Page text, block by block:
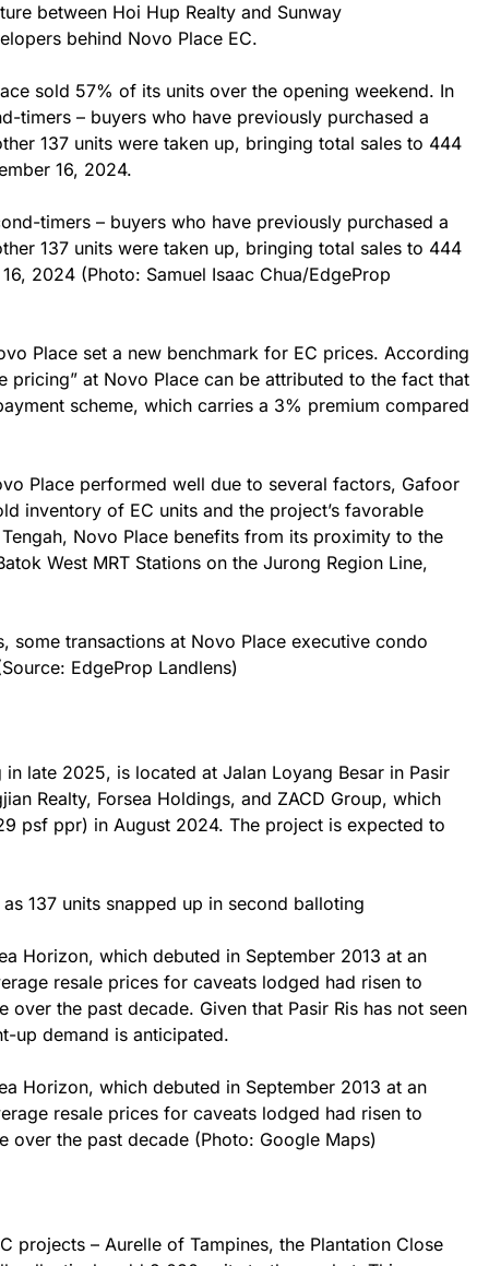
between Hoi Hup Realty and Sunway
behind Novo Place EC.
sold 57% of its units over the opening weekend. In
timers – buyers who have previously purchased a
137 units were taken up, bringing total sales to 444
16, 2024.
timers – buyers who have previously purchased a
137 units were taken up, bringing total sales to 444
2024 (Photo: Samuel Isaac Chua/EdgeProp
Place set a new benchmark for EC prices. According
pricing” at Novo Place can be attributed to the fact that
scheme, which carries a 3% premium compared
Place performed well due to several factors, Gafoor
inventory of EC units and the project’s favorable
Novo Place benefits from its proximity to the
West MRT Stations on the Jurong Region Line,
some transactions at Novo Place executive condo
EdgeProp Landlens)
late 2025, is located at Jalan Loyang Besar in Pasir
Realty, Forsea Holdings, and ZACD Group, which
psf ppr) in August 2024. The project is expected to
137 units snapped up in second balloting
Horizon, which debuted in September 2013 at an
resale prices for caveats lodged had risen to
the past decade. Given that Pasir Ris has not seen
up demand is anticipated.
Horizon, which debuted in September 2013 at an
resale prices for caveats lodged had risen to
over the past decade (Photo: Google Maps)
projects – Aurelle of Tampines, the Plantation Close